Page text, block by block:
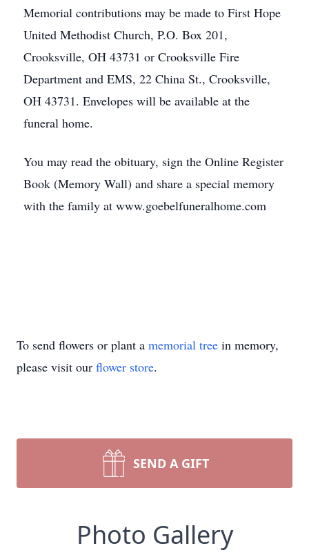
Memorial contributions may be made to First Hope
United Methodist Church, P.O. Box 201,
Crooksville, OH 43731 or Crooksville Fire
Department and EMS, 22 China St., Crooksville,
OH 43731. Envelopes will be available at the
funeral home.
You may read the obituary, sign the Online Register
Book (Memory Wall) and share a special memory
with the family at www.goebelfuneralhome.com
To send flowers or plant a memorial tree in memory,
please visit our flower store.
SEND A GIFT
Photo Gallery